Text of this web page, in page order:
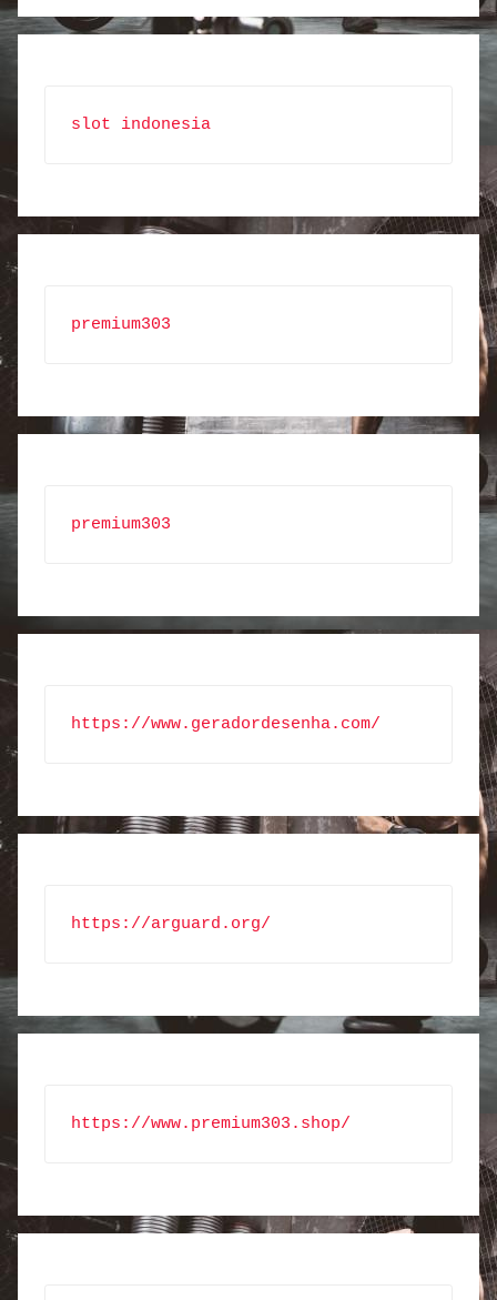
slot indonesia
premium303
premium303
https://www.geradordesenha.com/
https://arguard.org/
https://www.premium303.shop/